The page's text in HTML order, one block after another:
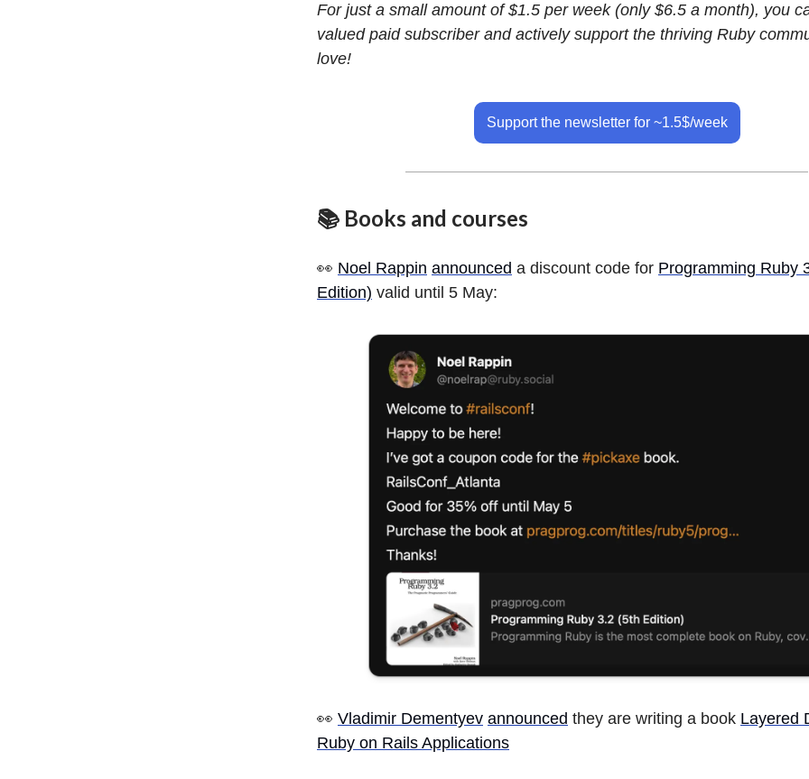
For just a small amount of $1.5 per week (only $6.5 a month), you
valued paid subscriber and actively support the thriving Ruby
love!
Support the newsletter for ~1.5$/week
📚 Books and courses
👀 Noel Rappin announced a discount code for Programming Ruby
Edition) valid until 5 May:
👀 Vladimir Dementyev announced they are writing a book Layered
Ruby on Rails Applications